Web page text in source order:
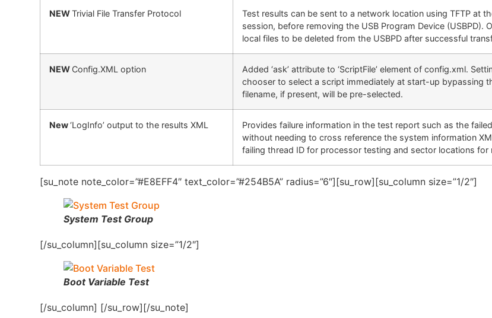
NEWTrivial File Transfer Protocol
Test results can be sent to a network location using TFTP at
session, before removing the USB Program Device (USBPD).
local files to be deleted from the USBPD after successful
NEW Config.XML option
Added ‘ask’ attribute to ‘ScriptFile’ element of config.xml.
chooser to select a script immediately at start-up bypassing
filename, if present, will be pre-selected.
New‘LogInfo’ output to the results XML
Provides failure information in the test report such as the
without needing to cross reference the system information
failing thread ID for processor testing and sector locations for
[su_note note_color=”#E8EFF4″ text_color=”#254B5A” radius=”6″][su_row][su_column size=”1/2″]
System Test Group
[/su_column][su_column size=”1/2″]
Boot Variable Test
[/su_column] [/su_row][/su_note]